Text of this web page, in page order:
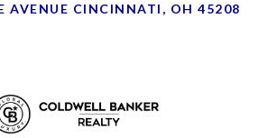
AVENUE CINCINNATI, OH 45208